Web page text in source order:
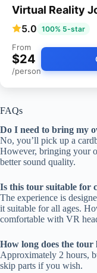
Virtual Reality
5.0 100% 5-star
From
$24
/person
FAQs
Do I need to bring my
No, you’ll pick up a
However, bringing your
better sound quality.
Is this tour suitable for
The experience is
it suitable for all ages.
comfortable with VR
How long does the tour
Approximately 2 hours,
skip parts if you wish.